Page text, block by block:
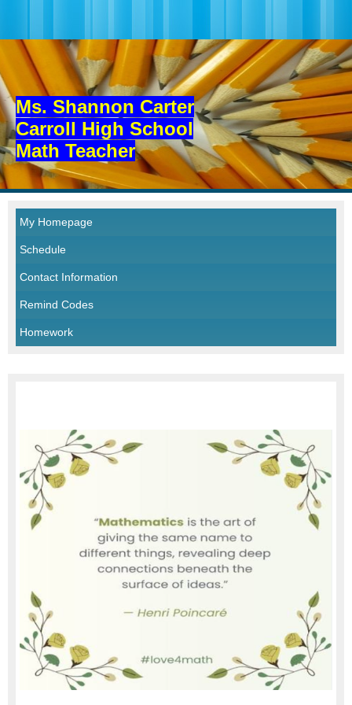
Ms. Shannon Carter
Carroll High School
Math Teacher
My Homepage
Schedule
Contact Information
Remind Codes
Homework